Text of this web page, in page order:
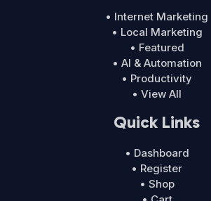
• Internet Marketing
• Local Marketing
• Featured
• AI & Automation
• Productivity
• View All
Quick Links
• Dashboard
• Register
• Shop